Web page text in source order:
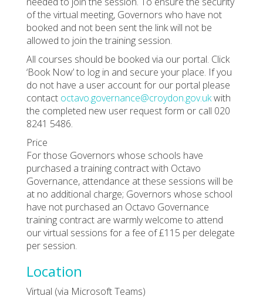
of the virtual meeting, Governors who have not
booked and not been sent the link will not be
allowed to join the training session.
All courses should be booked via our portal. Click
‘Book Now’ to log in and secure your place. If you
do not have a user account for our portal please
contact octavo.governance@croydon.gov.ukwith
the completed new user request form or call 020
8241 5486.
Price
For those Governors whose schools have
purchased a training contract with Octavo
Governance, attendance at these sessions will be
at no additional charge; Governors whose school
have not purchased an Octavo Governance
training contract are warmly welcome to attend
our virtual sessions for a fee of £115 per delegate
per session.
Location
Virtual (via Microsoft Teams)